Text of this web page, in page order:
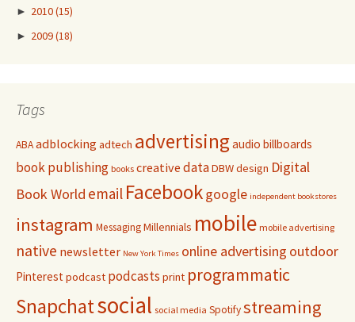
► 2010(15)
► 2009(18)
Tags
ABAadblocking adtech advertisingaudio billboards
book publishing books creative dataDBWdesign Digital
Book World email Facebookgoogle independent bookstores
instagram MessagingMillennials mobile mobile advertising
native newsletter New York Times online advertising outdoor
Pinterestpodcast podcasts print programmatic
Snapchatsocial social media Spotifystreaming